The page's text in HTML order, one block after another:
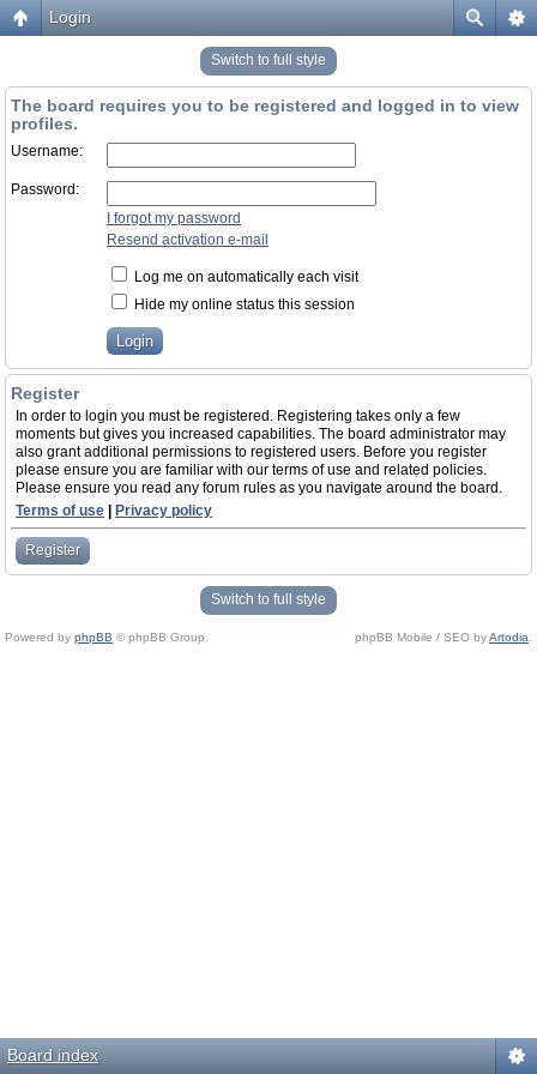
Login
Switch to full style
The board requires you to be registered and logged in to view
profiles.
Username:
Password:
I forgot my password
Resend activation e-mail
Log me on automatically each visit
Hide my online status this session
Register
In order to login you must be registered. Registering takes only a few
moments but gives you increased capabilities. The board administrator may
also grant additional permissions to registered users. Before you register
please ensure you are familiar with our terms of use and related policies.
Please ensure you read any forum rules as you navigate around the board.
Terms of use
Privacy policy
Register
Switch to full style
Powered by phpBB © phpBB Group. phpBB Mobile / SEO byArtodia
Board index